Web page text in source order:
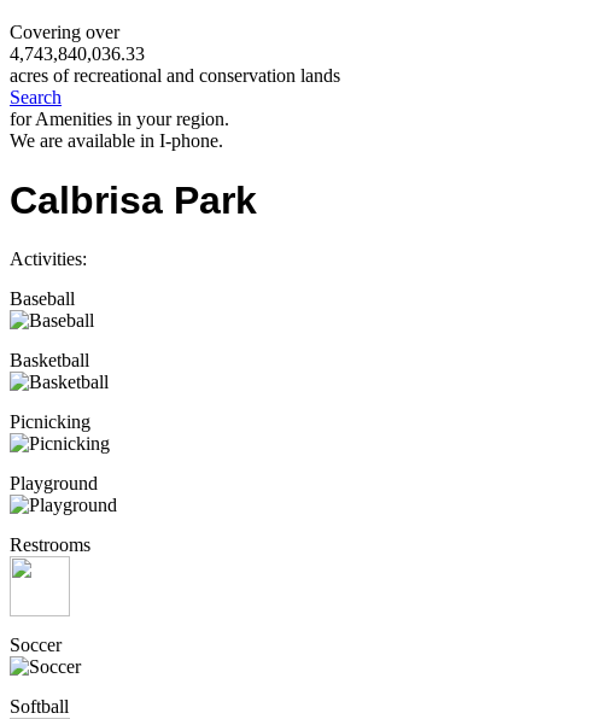
Covering over
4,743,840,036.33
acres of recreational and conservation lands
Search
for Amenities in your region.
We are available in I-phone.
Calbrisa Park
Activities:
Baseball
Basketball
Picnicking
Playground
Restrooms
Soccer
Softball